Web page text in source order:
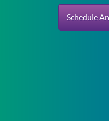
Schedule